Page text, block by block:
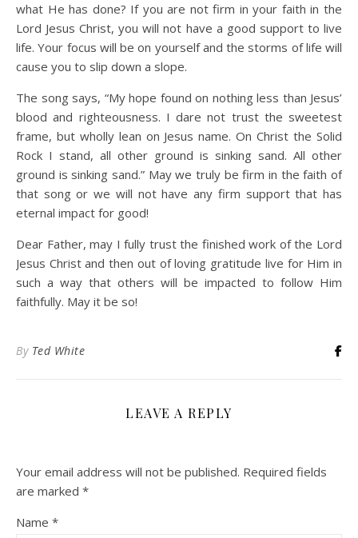
what He has done? If you are not firm in your faith in the
Lord Jesus Christ, you will not have a good support to live
life. Your focus will be on yourself and the storms of life will
cause you to slip down a slope.
The song says, “My hope found on nothing less than Jesus’
blood and righteousness. I dare not trust the sweetest
frame, but wholly lean on Jesus name. On Christ the Solid
Rock I stand, all other ground is sinking sand. All other
ground is sinking sand.” May we truly be firm in the faith of
that song or we will not have any firm support that has
eternal impact for good!
Dear Father, may I fully trust the finished work of the Lord
Jesus Christ and then out of loving gratitude live for Him in
such a way that others will be impacted to follow Him
faithfully. May it be so!
By Ted White
LEAVE A REPLY
Your email address will not be published. Required fields
are marked *
Name *